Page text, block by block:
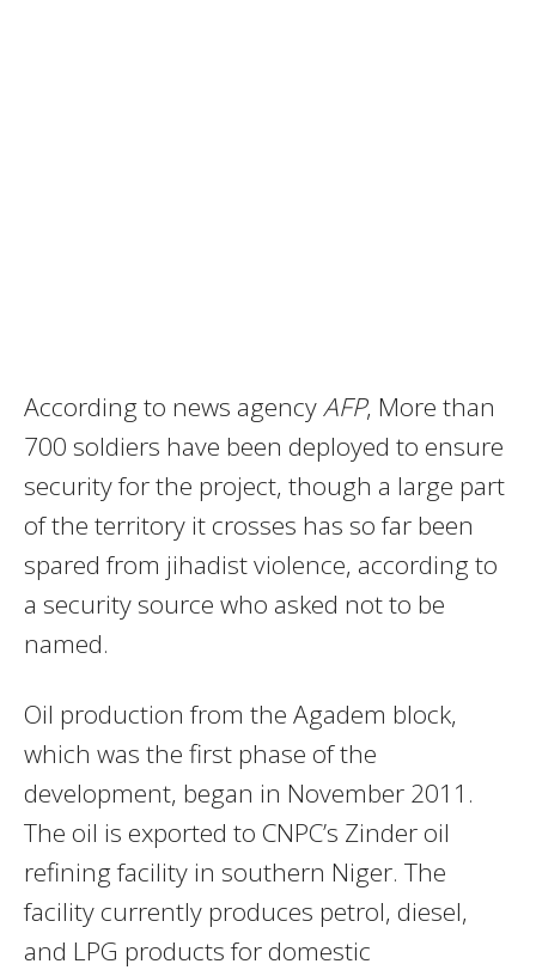
According to news agencyAFP, More than
700 soldiers have been deployed to ensure
security for the project, though a large part
of the territory it crosses has so far been
spared from jihadist violence, according to
a security source who asked not to be
named.
Oil production from the Agadem block,
which was the first phase of the
development, began in November 2011.
The oil is exported to CNPC’s Zinder oil
refining facility in southern Niger. The
facility currently produces petrol, diesel,
and LPG products for domestic